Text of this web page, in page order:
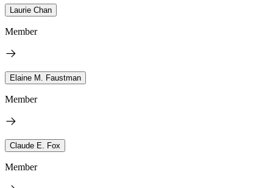
Laurie Chan
Member
Elaine M. Faustman
Member
Claude E. Fox
Member